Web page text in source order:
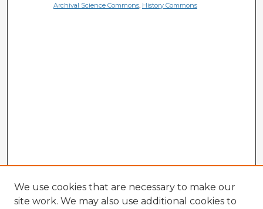
Archival Science Commons, History Commons
We use cookies that are necessary to make our
site work. We may also use additional cookies to